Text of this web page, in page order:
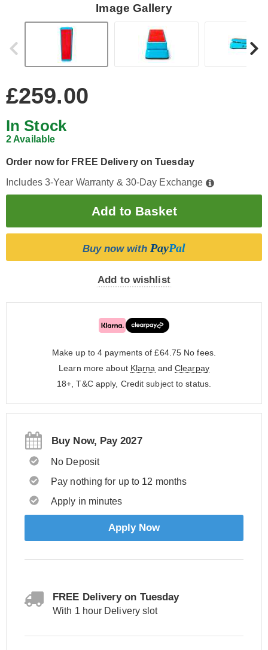
Image Gallery
£259.00
In Stock
2 Available
Order now for FREE Delivery on Tuesday
Includes 3-Year Warranty & 30-Day Exchange
Buy now with PayPal
Add to wishlist
Make up to 4 payments of £64.75 No fees.
Learn more about Klarna and Clearpay
18+, T&C apply, Credit subject to status.
Buy Now, Pay 2027
No Deposit
Pay nothing for up to 12 months
Apply in minutes
Apply Now
FREE Delivery on Tuesday
With 1 hour Delivery slot